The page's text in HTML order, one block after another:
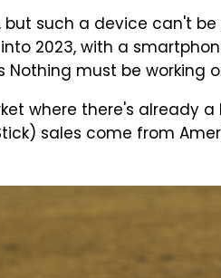
such a device can't
2023, with a
Nothing must be working
where there's already
sales come from